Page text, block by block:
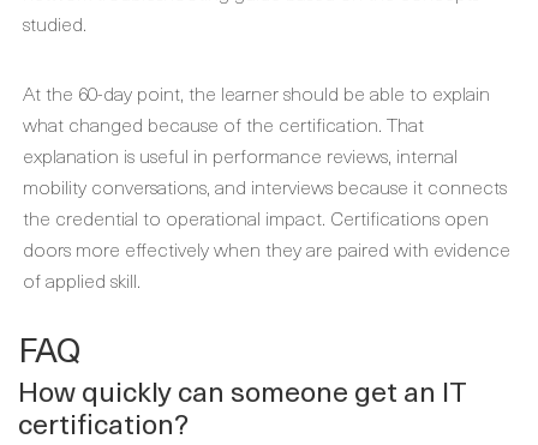
studied.
At the 60-day point, the learner should be able to explain
what changed because of the certification. That
explanation is useful in performance reviews, internal
mobility conversations, and interviews because it connects
the credential to operational impact. Certifications open
doors more effectively when they are paired with evidence
of applied skill.
FAQ
How quickly can someone get an IT
certification?